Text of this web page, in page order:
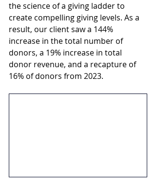
the science of a giving ladder to
create compelling giving levels. As a
result, our client saw a 144%
increase in the total number of
donors, a 19% increase in total
donor revenue, and a recapture of
16% of donors from 2023.